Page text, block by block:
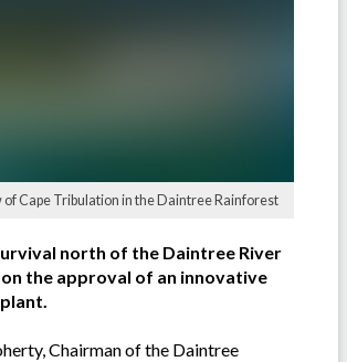
of Cape Tribulation in the Daintree Rainforest
north of the Daintree River
on the approval of an innovative
Chairman of the Daintree